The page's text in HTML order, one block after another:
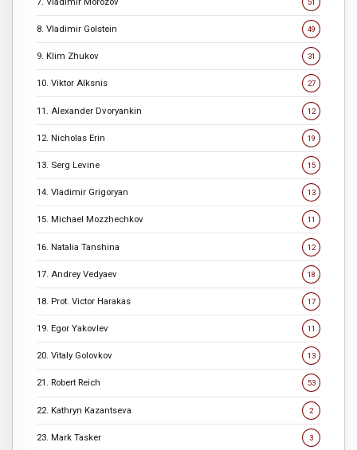
51
8. Vladimir Golstein 49
9. Klim Zhukov 31
10. Viktor Alksnis 27
11. Alexander Dvoryankin 12
12. Nicholas Erin 19
13. Serg Levine 15
14. Vladimir Grigoryan 13
15. Michael Mozzhechkov 11
16. Natalia Tanshina 12
17. Andrey Vedyaev 18
18. Prot. Victor Harakas 17
19. Egor Yakovlev 11
20. Vitaly Golovkov 13
21. Robert Reich 53
22. Kathryn Kazantseva 2
23. Mark Tasker 3